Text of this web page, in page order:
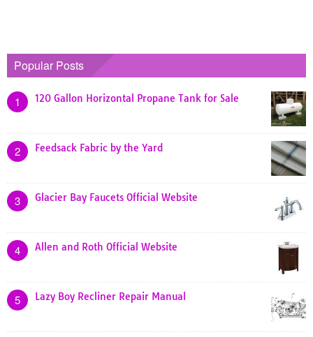
Popular Posts
1 120 Gallon Horizontal Propane Tank for Sale
2 Feedsack Fabric by the Yard
3 Glacier Bay Faucets Official Website
4 Allen and Roth Official Website
5 Lazy Boy Recliner Repair Manual